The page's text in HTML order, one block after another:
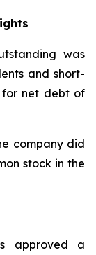
was
and short-
for net debt of
company did
stock in the
approved a